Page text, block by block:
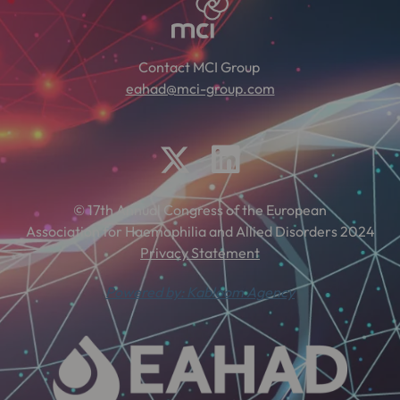
Contact MCI Group
eahad@mci-group.com
© 17th Annual Congress of the European
Association for Haemophilia and Allied Disorders 2024
Privacy Statement
Powered by: Kabloom Agency